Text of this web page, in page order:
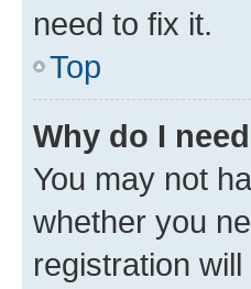
need to fix it.
Top
Why do I
You may not
whether you
registration